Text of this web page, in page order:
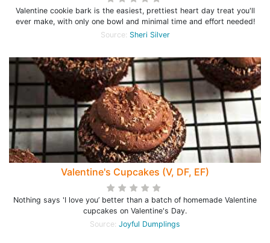
Valentine cookie bark is the easiest, prettiest heart day treat you'll
ever make, with only one bowl and minimal time and effort needed!
Source: Sheri Silver
Valentine's Cupcakes (V, DF, EF)
Nothing says 'I love you’ better than a batch of homemade Valentine
cupcakes on Valentine's Day.
Source: Joyful Dumplings